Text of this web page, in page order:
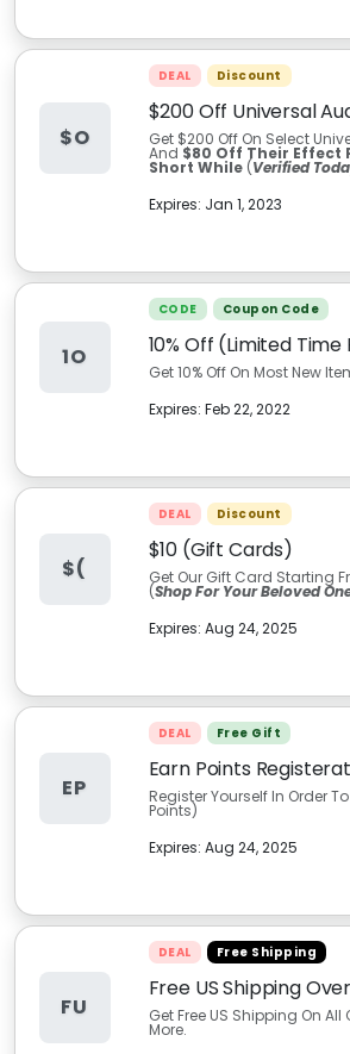
$O
DEAL Discount
$200 Off Universal
Get $200 Off On Select
And $80 Off Their Effect
Short While (Verified
Expires: Jan 1, 2023
1O
CODE Coupon Code
10% Off (Limited
Get 10% Off On Most New
Expires: Feb 22, 2022
$(
DEAL Discount
$10 (Gift Cards)
Get Our Gift Card Starting
(Shop For Your Beloved
Expires: Aug 24, 2025
EP
DEAL Free Gift
Earn Points
Register Yourself In Order
Points)
Expires: Aug 24, 2025
FU
DEAL Free Shipping
Free US Shipping
Get Free US Shipping On All
More.